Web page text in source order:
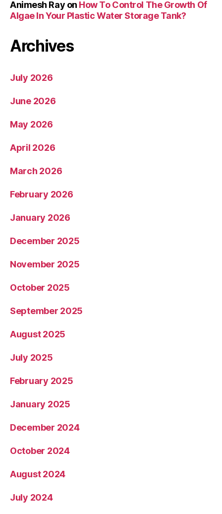
Animesh Ray on How To Control The Growth Of
Algae In Your Plastic Water Storage Tank?
Archives
July 2026
June 2026
May 2026
April 2026
March 2026
February 2026
January 2026
December 2025
November 2025
October 2025
September 2025
August 2025
July 2025
February 2025
January 2025
December 2024
October 2024
August 2024
July 2024